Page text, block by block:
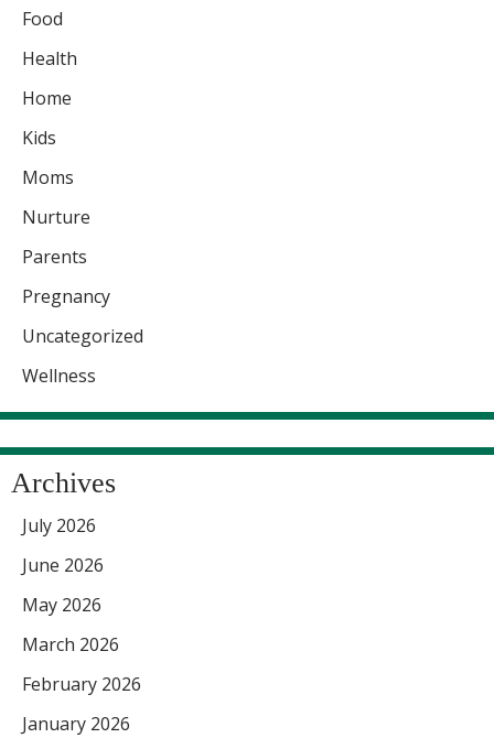
Food
Health
Home
Kids
Moms
Nurture
Parents
Pregnancy
Uncategorized
Wellness
Archives
July 2026
June 2026
May 2026
March 2026
February 2026
January 2026